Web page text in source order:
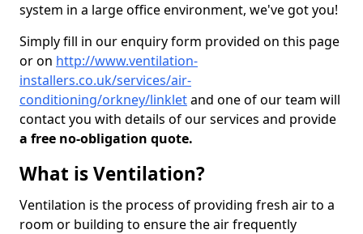
system in a large office environment, we've got you!
Simply fill in our enquiry form provided on this page
or on http://www.ventilation-
installers.co.uk/services/air-
conditioning/orkney/linkletand one of our team will
contact you with details of our services and provide
a free no-obligation quote.
What is Ventilation?
Ventilation is the process of providing fresh air to a
room or building to ensure the air frequently